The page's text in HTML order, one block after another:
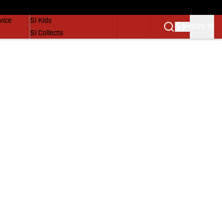
SI Kids
SI Collects